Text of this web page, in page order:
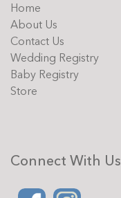
Home
About Us
Contact Us
Wedding Registry
Baby Registry
Store
Connect With Us